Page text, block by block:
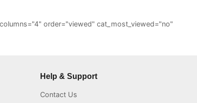
order="viewed" cat_most_viewed="no"
Help & Support
Contact Us